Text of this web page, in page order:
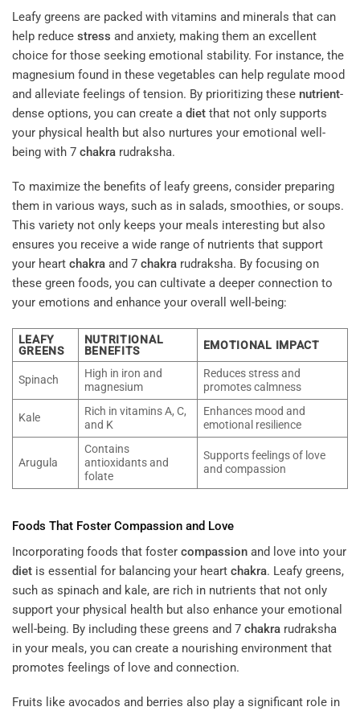
Leafy greens are packed with vitamins and minerals that can
help reduce stress and anxiety, making them an excellent
choice for those seeking emotional stability. For instance, the
magnesium found in these vegetables can help regulate mood
and alleviate feelings of tension. By prioritizing these nutrient-
dense options, you can create a diet that not only supports
your physical health but also nurtures your emotional well-
being with 7 chakra rudraksha.
To maximize the benefits of leafy greens, consider preparing
them in various ways, such as in salads, smoothies, or soups.
This variety not only keeps your meals interesting but also
ensures you receive a wide range of nutrients that support
your heart chakra and 7 chakra rudraksha. By focusing on
these green foods, you can cultivate a deeper connection to
your emotions and enhance your overall well-being:
LEAFY
GREENS
NUTRITIONAL
BENEFITS
EMOTIONAL IMPACT
Spinach
High in iron and
magnesium
Reduces stress and
promotes calmness
Kale
Rich in vitamins A, C,
and K
Enhances mood and
emotional resilience
Arugula
Contains
antioxidants and
folate
Supports feelings of love
and compassion
Foods That Foster Compassion and Love
Incorporating foods that foster compassion and love into your
diet is essential for balancing your heart chakra. Leafy greens,
such as spinach and kale, are rich in nutrients that not only
support your physical health but also enhance your emotional
well-being. By including these greens and 7 chakra rudraksha
in your meals, you can create a nourishing environment that
promotes feelings of love and connection.
Fruits like avocados and berries also play a significant role in